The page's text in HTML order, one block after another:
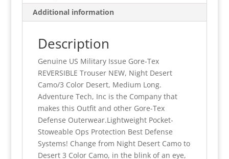
Camo/3
Color
quantity
Additional information
Description
Genuine US Military Issue Gore-Tex
REVERSIBLE Trouser NEW, Night Desert
Camo/3 Color Desert, Medium Long.
Adventure Tech, Inc is the Company that
makes this Outfit and other Gore-Tex
Defense Outerwear.Lightweight Pocket-
Stoweable Ops Protection Best Defense
Systems! Change from Night Desert Camo to
Desert 3 Color Camo, in the blink of an eye,